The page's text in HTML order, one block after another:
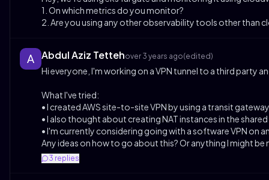
1. On which metrics do you monitor?
2. Are you using any other observability tools other than
Abdul Aziz Tettehover 3 years ago(edited)
Hi everyone, I'm working on a VPN tunnel to a third party
What I've tried:
• I created AWS site-to-site VPN by using a transit
• I also thought about creating NAT instances in the
• I'm currently considering going with a software VPN on
Any ideas on how to go about this? Or anything I might
3 replies